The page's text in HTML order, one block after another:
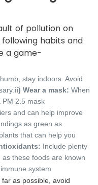
of pollution on
habits and
a game-
stay indoors. Avoid
ii) Wear a mask: When
PM 2.5 mask
and can help improve
as green as
that can help you
Include plenty
these foods are known
system
far as possible, avoid